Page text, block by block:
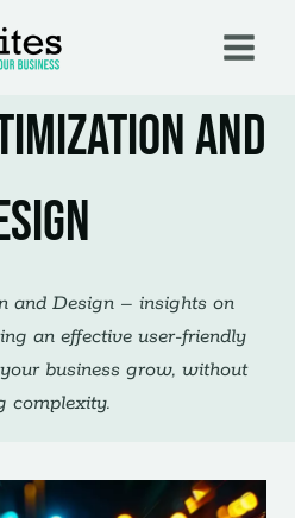
and
and Design – insights on
an effective user-friendly
business grow, without
complexity.